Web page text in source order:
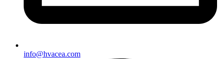
info@hvacea.com